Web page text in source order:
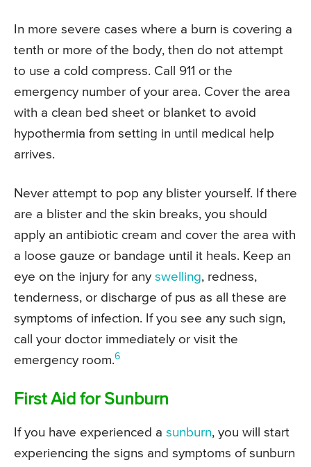
In more severe cases where a burn is covering a
tenth or more of the body, then do not attempt
to use a cold compress. Call 911 or the
emergency number of your area. Cover the area
with a clean bed sheet or blanket to avoid
hypothermia from setting in until medical help
arrives.
Never attempt to pop any blister yourself. If there
are a blister and the skin breaks, you should
apply an antibiotic cream and cover the area with
a loose gauze or bandage until it heals. Keep an
eye on the injury for any swelling, redness,
tenderness, or discharge of pus as all these are
symptoms of infection. If you see any such sign,
call your doctor immediately or visit the
emergency room.6
First Aid for Sunburn
If you have experienced a sunburn, you will start
experiencing the signs and symptoms of sunburn